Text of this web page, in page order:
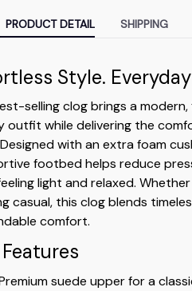
PRODUCT DETAIL SHIPPING
Style.
selling clog brings a
outfit while delivering the
with an extra foam
footbed helps reduce
light and relaxed.
casual, this clog blends
comfort.
Features
suede upper for a